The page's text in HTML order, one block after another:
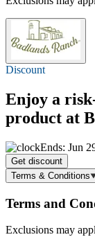
Discount
Enjoy a
product at
Ends: Jun
Get discount
Terms & Conditions
Terms and
Exclusions may